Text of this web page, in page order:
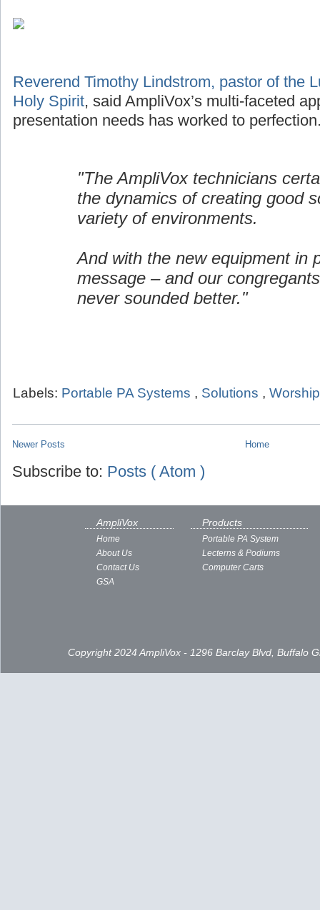
Reverend Timothy Lindstrom, pastor of the
Holy Spirit, said AmpliVox’s multi-faceted
presentation needs has worked to
"The AmpliVox technicians
the dynamics of creating good
variety of environments.
And with the new equipment in
message – and our
never sounded better."
Labels: Portable PA Systems , Solutions ,
Newer Posts Home
Subscribe to: Posts ( Atom )
AmpliVox
Home
About Us
Contact Us
GSA
Products
Portable PA System
Lecterns & Podiums
Computer Carts
Copyright 2024 AmpliVox - 1296 Barclay Blvd, Buffalo